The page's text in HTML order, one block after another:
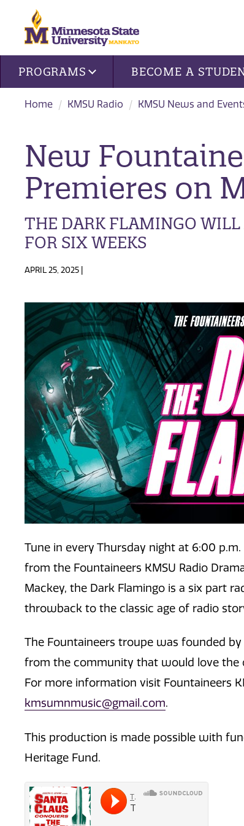
Site navigation
PROGRAMS BECOME A
Home KMSU Radio KMSU News and
New
Premieres on
THE DARK FLAMINGO
FOR SIX WEEKS
APRIL 25, 2025 |
Tune in every Thursday night at 6:00
from the Fountaineers KMSU Radio
Mackey, the Dark Flamingo is a six part
throwback to the classic age of radio
The Fountaineers troupe was founded by
from the community that would love the
For more information visit Fountaineers
kmsumnmusic@gmail.com.
This production is made possible with
Heritage Fund.